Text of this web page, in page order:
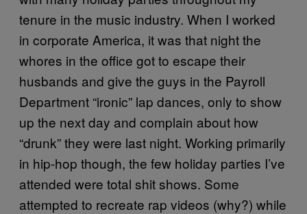
tenure in the music industry. When I worked
in corporate America, it was that night the
whores in the office got to escape their
husbands and give the guys in the Payroll
Department “ironic” lap dances, only to show
up the next day and complain about how
“drunk” they were last night. Working primarily
in hip-hop though, the few holiday parties I’ve
attended were total shit shows. Some
attempted to recreate rap videos (why?) while